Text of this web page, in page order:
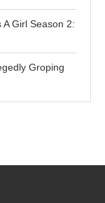
Girl Season 2:
Groping